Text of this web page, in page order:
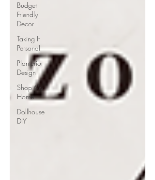
Budget
Friendly
Decor
Taking It
Personal
Planterior
Design
Shop My
Home
Dollhouse
DIY